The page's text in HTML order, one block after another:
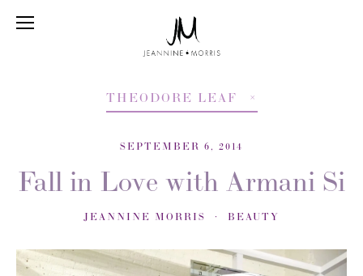
THEODORE LEAF
SEPTEMBER 6, 2014
Fall in Love with Armani Si
JEANNINE MORRIS BEAUTY